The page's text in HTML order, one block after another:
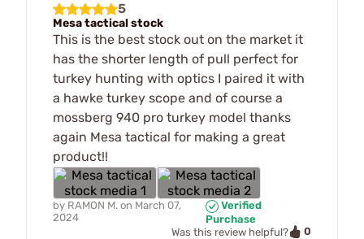
5
Mesa tactical stock
This is the best stock out on the market it
has the shorter length of pull perfect for
turkey hunting with optics I paired it with
a hawke turkey scope and of course a
mossberg 940 pro turkey model thanks
again Mesa tactical for making a great
product!!
by RAMON M. on March 07,
2024
Verified
Purchase
Was this review helpful?
0